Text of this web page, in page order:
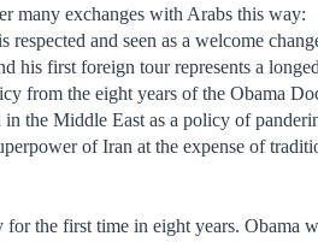
many exchanges with Arabs this way:
respected and seen as a welcome
his first foreign tour represents a
from the eight years of the Obama
the Middle East as a policy of
of Iran at the expense of
for the first time in eight years. Obama